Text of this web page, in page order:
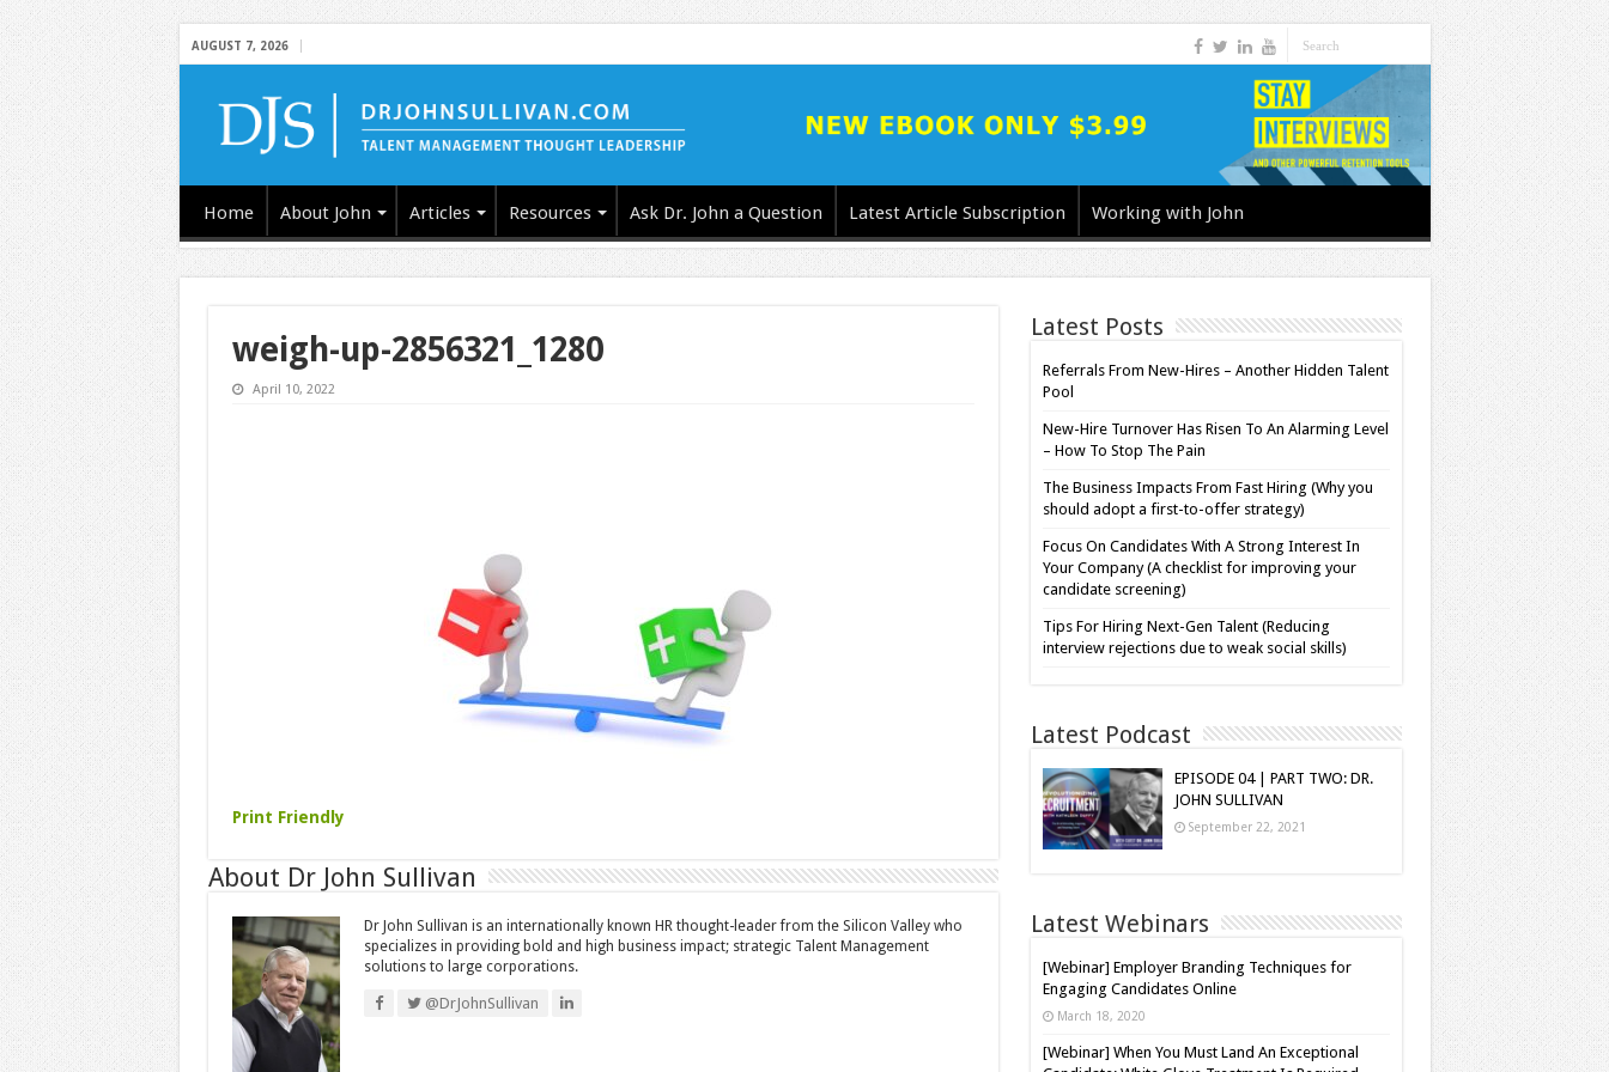
AUGUST 7, 2026
Home About John Articles Resources Ask Dr. John a Question Latest Article Subscription Working with John
weigh-up-2856321_1280
April 10, 2022
Print Friendly
About Dr John Sullivan
Dr John Sullivan is an internationally known HR thought-leader from the Silicon Valley who
specializes in providing bold and high business impact; strategic Talent Management
solutions to large corporations.
@DrJohnSullivan
Latest Posts
Referrals From New-Hires – Another Hidden Talent
Pool
New-Hire Turnover Has Risen To An Alarming Level
– How To Stop The Pain
The Business Impacts From Fast Hiring (Why you
should adopt a first-to-offer strategy)
Focus On Candidates With A Strong Interest In
Your Company (A checklist for improving your
candidate screening)
Tips For Hiring Next-Gen Talent (Reducing
interview rejections due to weak social skills)
Latest Podcast
EPISODE 04 | PART TWO: DR.
JOHN SULLIVAN
September 22, 2021
Latest Webinars
[Webinar] Employer Branding Techniques for
Engaging Candidates Online
March 18, 2020
[Webinar] When You Must Land An Exceptional